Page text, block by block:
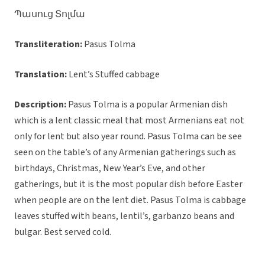
Պասուց Տոլմա
Transliteration:Pasus Tolma
Translation:Lent’s Stuffed cabbage
Description:Pasus Tolma is a popular Armenian dish
which is a lent classic meal that most Armenians eat not
only for lent but also year round. Pasus Tolma can be see
seen on the table’s of any Armenian gatherings such as
birthdays, Christmas, New Year’s Eve, and other
gatherings, but it is the most popular dish before Easter
when people are on the lent diet. Pasus Tolma is cabbage
leaves stuffed with beans, lentil’s, garbanzo beans and
bulgar. Best served cold.